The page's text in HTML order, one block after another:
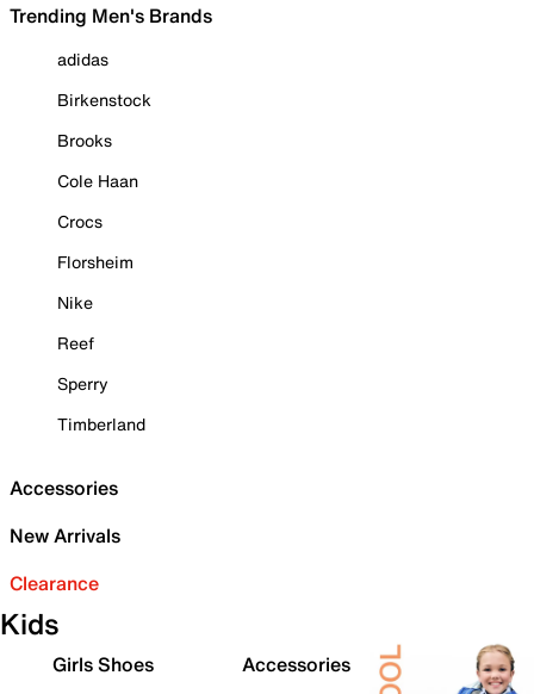
Trending Men's Brands
adidas
Birkenstock
Brooks
Cole Haan
Crocs
Florsheim
Nike
Reef
Sperry
Timberland
Accessories
New Arrivals
Clearance
Kids
Girls Shoes
Accessories